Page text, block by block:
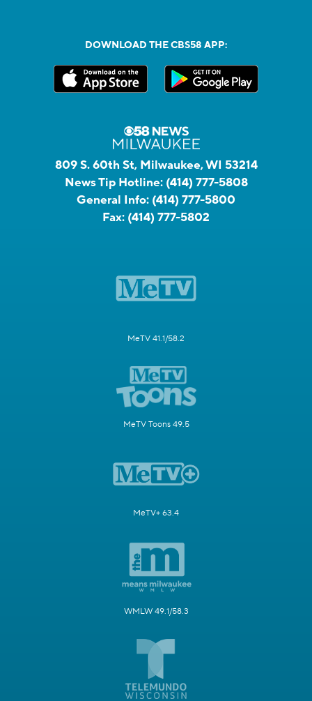
DOWNLOAD THE CBS58 APP:
809 S. 60th St, Milwaukee, WI 53214
News Tip Hotline: (414) 777-5808
General Info: (414) 777-5800
Fax: (414) 777-5802
MeTV 41.1/58.2
MeTV Toons 49.5
MeTV+ 63.4
WMLW 49.1/58.3